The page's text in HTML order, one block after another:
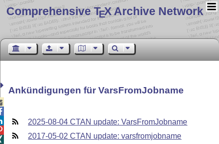
Comprehensive TEX Archive Network
Ankündigungen für VarsFromJobname
2025-08-04 CTAN update: VarsFromJobname
2017-05-02 CTAN update: varsfromjobname